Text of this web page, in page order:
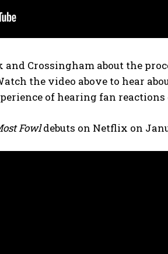
and Crossingham about the
the video above to hear
of hearing fan reactions
Fowldebuts on Netflix on